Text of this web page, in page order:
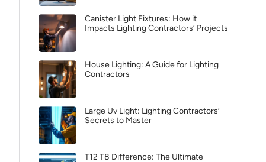
Canister Light Fixtures: How it
Impacts Lighting Contractors’ Projects
House Lighting: A Guide for Lighting
Contractors
Large Uv Light: Lighting Contractors’
Secrets to Master
T12 T8 Difference: The Ultimate